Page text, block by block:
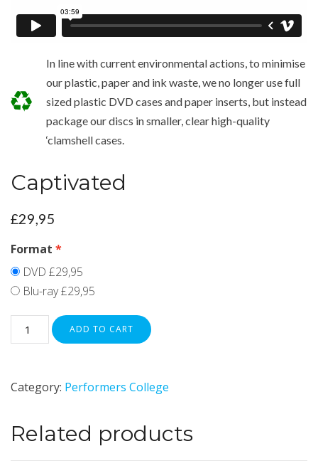
In line with current environmental actions, to minimise
our plastic, paper and ink waste, we no longer use full
sized plastic DVD cases and paper inserts, but instead
package our discs in smaller, clear high-quality
‘clamshell cases.
Captivated
£29,95
Format
DVD £29,95
Blu-ray£29,95
ADD TO CART
Category: Performers College
Related products